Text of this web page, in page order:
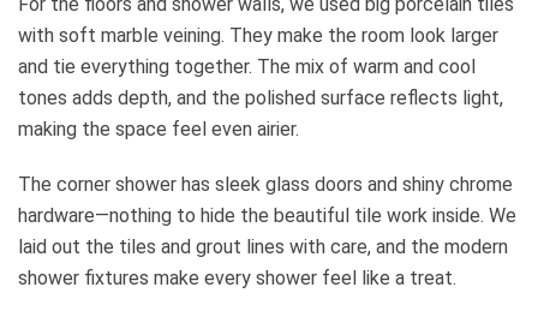
with soft marble veining. They make the room look larger
and tie everything together. The mix of warm and cool
tones adds depth, and the polished surface reflects light,
making the space feel even airier.
The corner shower has sleek glass doors and shiny chrome
hardware—nothing to hide the beautiful tile work inside. We
laid out the tiles and grout lines with care, and the modern
shower fixtures make every shower feel like a treat.